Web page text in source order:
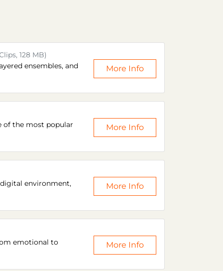
128 MB)
ensembles, and
More Info
of the most popular
More Info
environment,
More Info
emotional to
More Info